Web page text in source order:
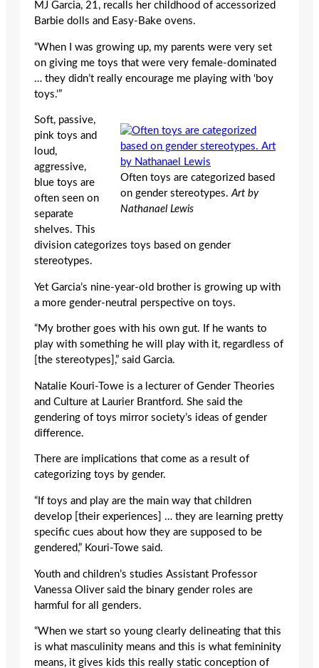
MJ Garcia, 21, recalls her childhood of accessorized
Barbie dolls and Easy-Bake ovens.
“When I was growing up, my parents were very set
on giving me toys that were very female-dominated
… they didn’t really encourage me playing with ‘boy
toys.’”
Often toys are categorized based
on gender stereotypes. Art by
Nathanael Lewis
Soft, passive,
pink toys and
loud,
aggressive,
blue toys are
often seen on
separate
shelves. This
division categorizes toys based on gender
stereotypes.
Yet Garcia’s nine-year-old brother is growing up with
a more gender-neutral perspective on toys.
“My brother goes with his own gut. If he wants to
play with something he will play with it, regardless of
[the stereotypes],” said Garcia.
Natalie Kouri-Towe is a lecturer of Gender Theories
and Culture at Laurier Brantford. She said the
gendering of toys mirror society’s ideas of gender
difference.
There are implications that come as a result of
categorizing toys by gender.
“If toys and play are the main way that children
develop [their experiences] … they are learning pretty
specific cues about how they are supposed to be
gendered,” Kouri-Towe said.
Youth and children’s studies Assistant Professor
Vanessa Oliver said the binary gender roles are
harmful for all genders.
“When we start so young clearly delineating that this
is what masculinity means and this is what femininity
means, it gives kids this really static conception of